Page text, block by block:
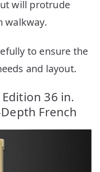
will protrude
walkway.
to ensure the
and layout.
36 in.
French